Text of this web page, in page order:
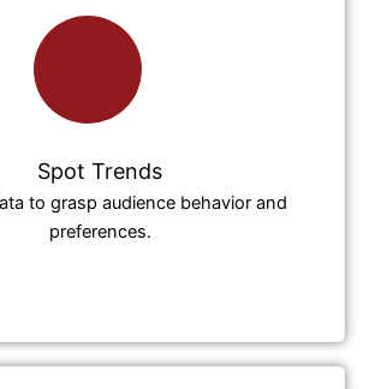
Spot Trends
to grasp audience behavior and
preferences.